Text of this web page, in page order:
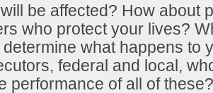
be affected? How about
who protect your lives?
what happens to
federal and local,
performance of all of